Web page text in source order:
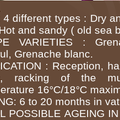
4 different types : Dry
and sandy ( old sea
VARIETIES :
Grenache blanc.
: Reception,
racking of the
16°C/18°C
6 to 20 months in
POSSIBLE AGEING